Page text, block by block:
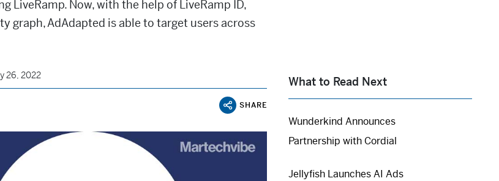
LiveRamp. Now, with the help of LiveRamp ID,
graph, AdAdapted is able to target users across
26, 2022
SHARE
What to Read Next
Wunderkind Announces
Partnership with Cordial
Jellyfish Launches AI Ads